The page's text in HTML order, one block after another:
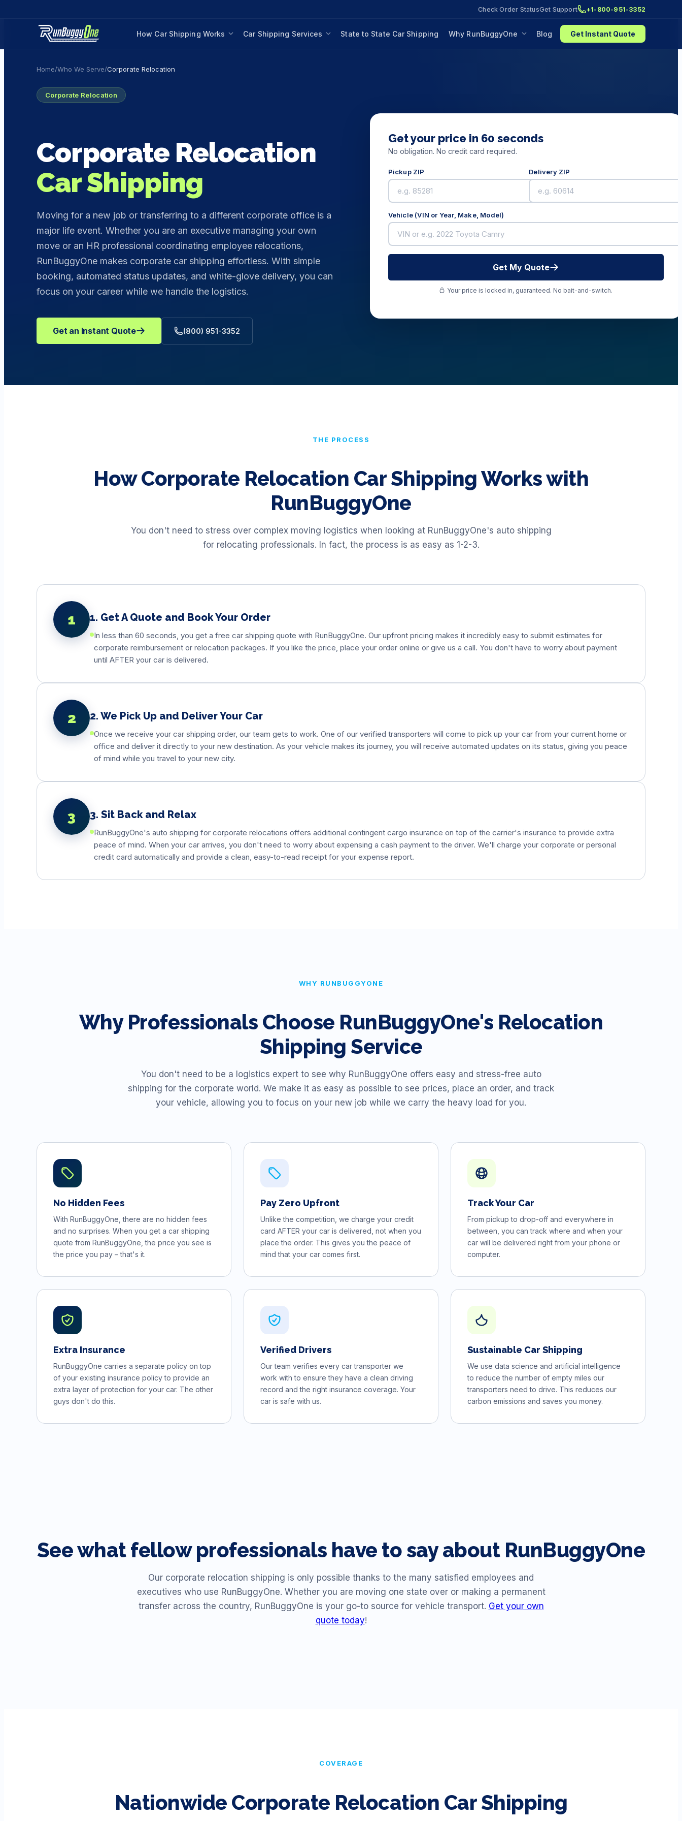
Check Order StatusGet Support +1-800-951-3352
How Car Shipping Works Car Shipping Services State to State Car Shipping Why RunBuggyOne Blog Get Instant Quote
Home/Who We Serve/Corporate Relocation
Corporate Relocation
Corporate Relocation
Car Shipping
Moving for a new job or transferring to a different corporate office is a
major life event. Whether you are an executive managing your own
move or an HR professional coordinating employee relocations,
RunBuggyOne makes corporate car shipping effortless. With simple
booking, automated status updates, and white-glove delivery, you can
focus on your career while we handle the logistics.
Get an Instant Quote (800) 951-3352
Get your price in 60 seconds
No obligation. No credit card required.
Pickup ZIP Delivery ZIP
Vehicle (VIN or Year, Make, Model)
Get My Quote
Your price is locked in, guaranteed. No bait-and-switch.
THE PROCESS
How Corporate Relocation Car Shipping Works with
RunBuggyOne
You don't need to stress over complex moving logistics when looking at RunBuggyOne's auto shipping
for relocating professionals. In fact, the process is as easy as 1-2-3.
1 1. Get A Quote and Book Your Order
In less than 60 seconds, you get a free car shipping quote with RunBuggyOne. Our upfront pricing makes it incredibly easy to submit estimates for
corporate reimbursement or relocation packages. If you like the price, place your order online or give us a call. You don't have to worry about payment
until AFTER your car is delivered.
2 2. We Pick Up and Deliver Your Car
Once we receive your car shipping order, our team gets to work. One of our verified transporters will come to pick up your car from your current home or
office and deliver it directly to your new destination. As your vehicle makes its journey, you will receive automated updates on its status, giving you peace
of mind while you travel to your new city.
3 3. Sit Back and Relax
RunBuggyOne's auto shipping for corporate relocations offers additional contingent cargo insurance on top of the carrier's insurance to provide extra
peace of mind. When your car arrives, you don't need to worry about expensing a cash payment to the driver. We'll charge your corporate or personal
credit card automatically and provide a clean, easy-to-read receipt for your expense report.
WHY RUNBUGGYONE
Why Professionals Choose RunBuggyOne's Relocation
Shipping Service
You don't need to be a logistics expert to see why RunBuggyOne offers easy and stress-free auto
shipping for the corporate world. We make it as easy as possible to see prices, place an order, and track
your vehicle, allowing you to focus on your new job while we carry the heavy load for you.
No Hidden Fees
With RunBuggyOne, there are no hidden fees
and no surprises. When you get a car shipping
quote from RunBuggyOne, the price you see is
the price you pay – that's it.
Pay Zero Upfront
Unlike the competition, we charge your credit
card AFTER your car is delivered, not when you
place the order. This gives you the peace of
mind that your car comes first.
Track Your Car
From pickup to drop-off and everywhere in
between, you can track where and when your
car will be delivered right from your phone or
computer.
Extra Insurance
RunBuggyOne carries a separate policy on top
of your existing insurance policy to provide an
extra layer of protection for your car. The other
guys don't do this.
Verified Drivers
Our team verifies every car transporter we
work with to ensure they have a clean driving
record and the right insurance coverage. Your
car is safe with us.
Sustainable Car Shipping
We use data science and artificial intelligence
to reduce the number of empty miles our
transporters need to drive. This reduces our
carbon emissions and saves you money.
See what fellow professionals have to say about RunBuggyOne
Our corporate relocation shipping is only possible thanks to the many satisfied employees and
executives who use RunBuggyOne. Whether you are moving one state over or making a permanent
transfer across the country, RunBuggyOne is your go-to source for vehicle transport. Get your own
quote today!
COVERAGE
Nationwide Corporate Relocation Car Shipping